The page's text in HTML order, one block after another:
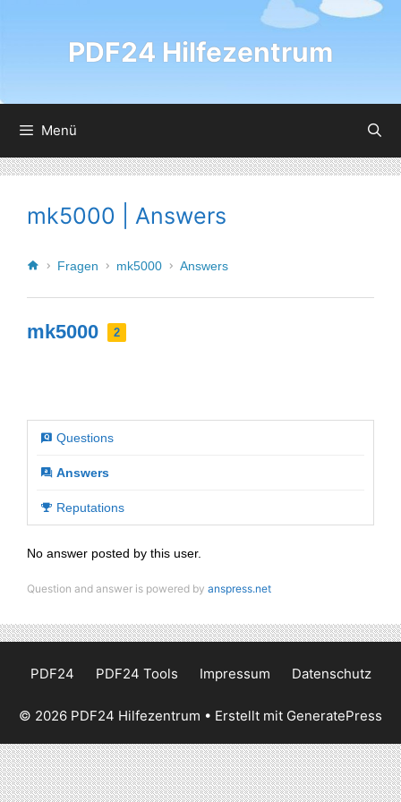
PDF24 Hilfezentrum
Menü
mk5000 | Answers
Fragen mk5000 Answers
mk5000 2
Questions
Answers
Reputations
No answer posted by this user.
Question and answer is powered by anspress.net
PDF24 PDF24 Tools Impressum Datenschutz
© 2026 PDF24 Hilfezentrum • Erstellt mit GeneratePress